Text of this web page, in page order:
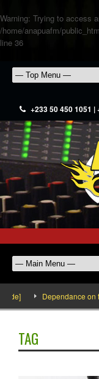
Warning: Trying to access
/home/anapuafm/
line 36
+233 50 450 1051 |
Dependance on
TAG